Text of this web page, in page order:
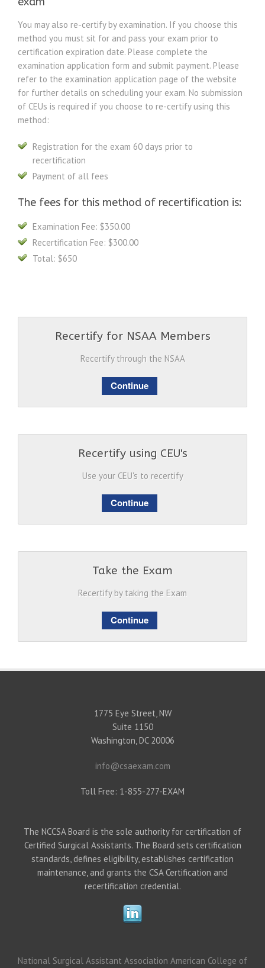
You may also re-certify by examination. If you choose this
method you must sit for and pass your exam prior to
certification expiration date. Please complete the
examination application form and submit payment. Please
refer to the examination application page of the website
for further details on scheduling your exam. No submission
of CEUs is required if you choose to re-certify using this
method:
Registration for the exam 60 days prior to
recertification
Payment of all fees
The fees for this method of recertification is:
Examination Fee: $350.00
Recertification Fee: $300.00
Total: $650
Recertify for NSAA Members
Recertify through the NSAA
Continue
Recertify using CEU's
Use your CEU's to recertify
Continue
Take the Exam
Recertify by taking the Exam
Continue
1775 Eye Street, NW
Suite 1150
Washington, DC 20006
info@csaexam.com
Toll Free: 1-855-277-EXAM
The NCCSA Board is the sole authority for certification of
Certified Surgical Assistants. The Board sets certification
standards, defines eligibility, establishes certification
maintenance, and grants the CSA Certification and
recertification credential.
National Surgical Assistant Association American College of